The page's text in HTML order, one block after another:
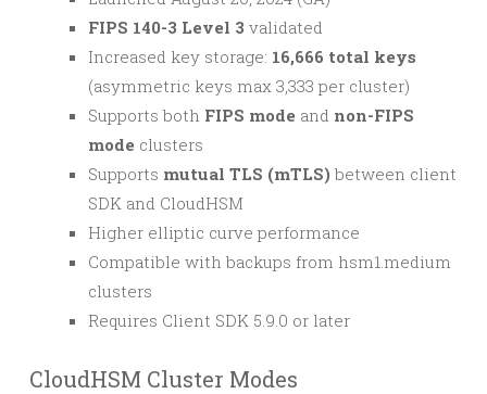
FIPS 140-3 Level 3 validated
Increased key storage: 16,666 total keys
(asymmetric keys max 3,333 per cluster)
Supports both FIPS mode and non-FIPS
mode clusters
Supports mutual TLS (mTLS) between client
SDK and CloudHSM
Higher elliptic curve performance
Compatible with backups from hsm1.medium
clusters
Requires Client SDK 5.9.0 or later
CloudHSM Cluster Modes